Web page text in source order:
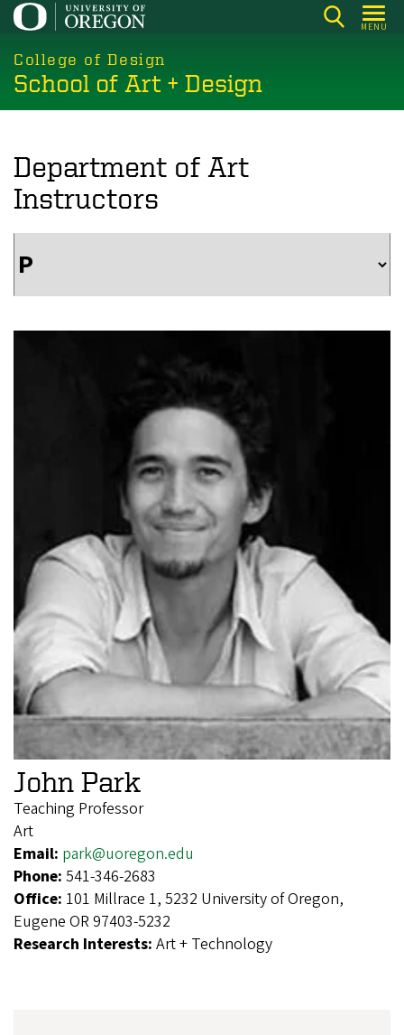
Skip
main
content
MENU
College of Design
School of Art + Design
Department of Art
Instructors
John Park
Teaching Professor
Art
Email: park@uoregon.edu
Phone: 541-346-2683
Office: 101 Millrace 1, 5232 University of Oregon,
Eugene OR 97403-5232
Research Interests: Art + Technology